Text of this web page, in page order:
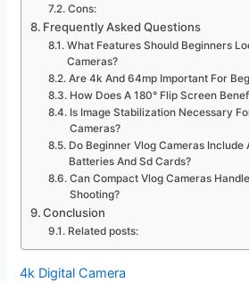
Cons:
Frequently Asked Questions
What Features Should Beginners
Cameras?
Are 4k And 64mp Important For
How Does A 180° Flip Screen
Is Image Stabilization Necessary
Cameras?
Do Beginner Vlog Cameras Include
Batteries And Sd Cards?
Can Compact Vlog Cameras
Shooting?
Conclusion
Related posts:
4k Digital Camera